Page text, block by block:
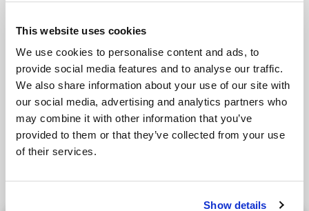
This website uses cookies
We use cookies to personalise content and ads, to
provide social media features and to analyse our traffic.
We also share information about your use of our site with
our social media, advertising and analytics partners who
may combine it with other information that you’ve
provided to them or that they’ve collected from your use
of their services.
Show details
Areas
Tokyo Area Osaka Area
Kyoto Area Hokkaido
Fukuoka Area Kanazawa Area